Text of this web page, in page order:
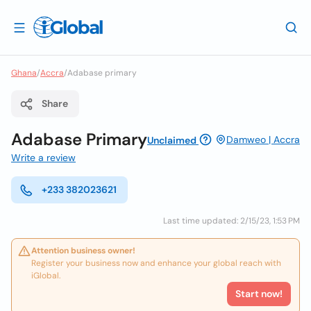
Ghana/Accra/Adabase primary
Share
Adabase PrimaryUnclaimed
Damweo | Accra
Write a review
+233 382023621
Last time updated: 2/15/23, 1:53 PM
Attention business owner!
Register your business now and enhance your global reach with
iGlobal.
Start now!